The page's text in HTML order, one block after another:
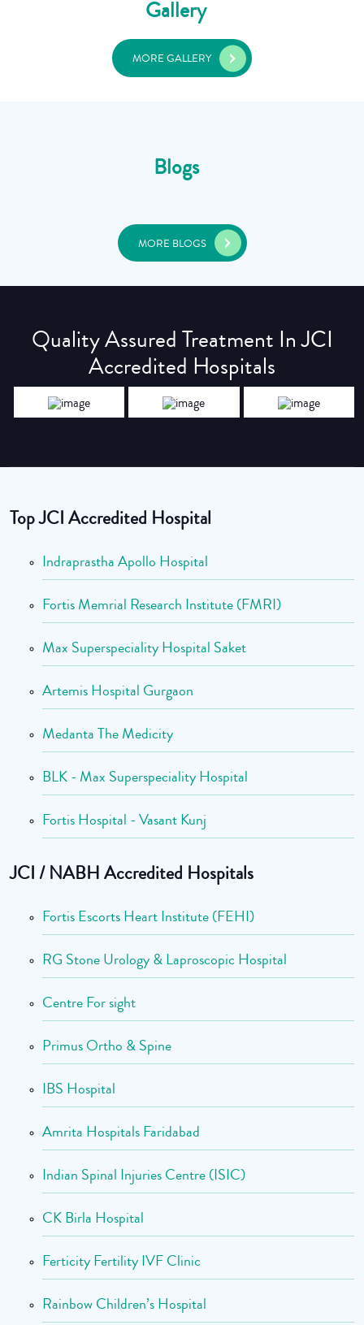
Gallery
MORE GALLERY
Blogs
MORE BLOGS
Quality Assured Treatment In JCI
Accredited Hospitals
Top JCI Accredited Hospital
Indraprastha Apollo Hospital
Fortis Memrial Research Institute (FMRI)
Max Superspeciality Hospital Saket
Artemis Hospital Gurgaon
Medanta The Medicity
BLK - Max Superspeciality Hospital
Fortis Hospital - Vasant Kunj
JCI / NABH Accredited Hospitals
Fortis Escorts Heart Institute (FEHI)
RG Stone Urology & Laproscopic Hospital
Centre For sight
Primus Ortho & Spine
IBS Hospital
Amrita Hospitals Faridabad
Indian Spinal Injuries Centre (ISIC)
CK Birla Hospital
Ferticity Fertility IVF Clinic
Rainbow Children’s Hospital